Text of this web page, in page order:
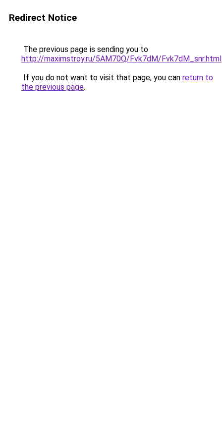
Redirect Notice
The previous page is sending you to
http://maximstroy.ru/5AM70Q/Fvk7dM/Fvk7dM_snr.html
If you do not want to visit that page, you can return to
the previous page.